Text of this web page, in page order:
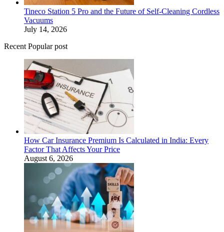
Tineco Station 5 Pro and the Future of Self-Cleaning Cordless
Vacuums
July 14, 2026
Recent Popular post
How Car Insurance Premium Is Calculated in India: Every
Factor That Affects Your Price
August 6, 2026